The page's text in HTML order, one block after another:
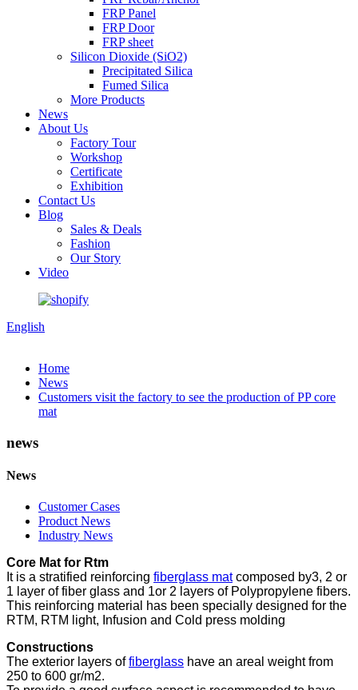
FRP Panel
FRP Door
FRP sheet
Silicon Dioxide (SiO2)
Precipitated Silica
Fumed Silica
More Products
News
About Us
Factory Tour
Workshop
Certificate
Exhibition
Contact Us
Blog
Sales & Deals
Fashion
Our Story
Video
English
Home
News
Customers visit the factory to see the production of PP core
mat
news
News
Customer Cases
Product News
Industry News
Core Mat for Rtm
It is a stratified reinforcing fiberglass matcomposed by3, 2 or
1 layer of fiber glass and 1or 2 layers of Polypropylene fibers.
This reinforcing material has been specially designed for the
RTM, RTM light, Infusion and Cold press molding
Constructions
The exterior layers offiberglass have an areal weight from
250 to 600 gr/m2.